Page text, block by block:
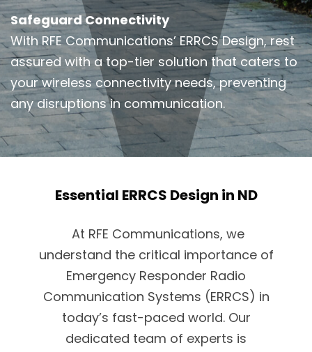
Safeguard Connectivity
With RFE Communications’ ERRCS Design, rest
assured with a top-tier solution that caters to
your wireless connectivity needs, preventing
any disruptions in communication.
Essential ERRCS Design in ND
At RFE Communications, we
understand the critical importance of
Emergency Responder Radio
Communication Systems (ERRCS) in
today’s fast-paced world. Our
dedicated team of experts is